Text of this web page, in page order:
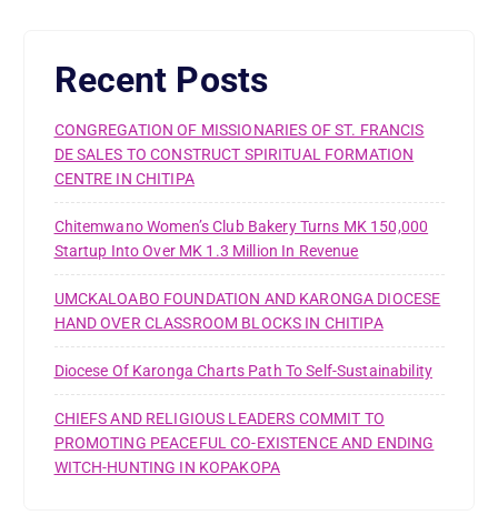
Recent Posts
CONGREGATION OF MISSIONARIES OF ST. FRANCIS
DE SALES TO CONSTRUCT SPIRITUAL FORMATION
CENTRE IN CHITIPA
Chitemwano Women’s Club Bakery Turns MK 150,000
Startup Into Over MK 1.3 Million In Revenue
UMCKALOABO FOUNDATION AND KARONGA DIOCESE
HAND OVER CLASSROOM BLOCKS IN CHITIPA
Diocese Of Karonga Charts Path To Self-Sustainability
CHIEFS AND RELIGIOUS LEADERS COMMIT TO
PROMOTING PEACEFUL CO-EXISTENCE AND ENDING
WITCH-HUNTING IN KOPAKOPA